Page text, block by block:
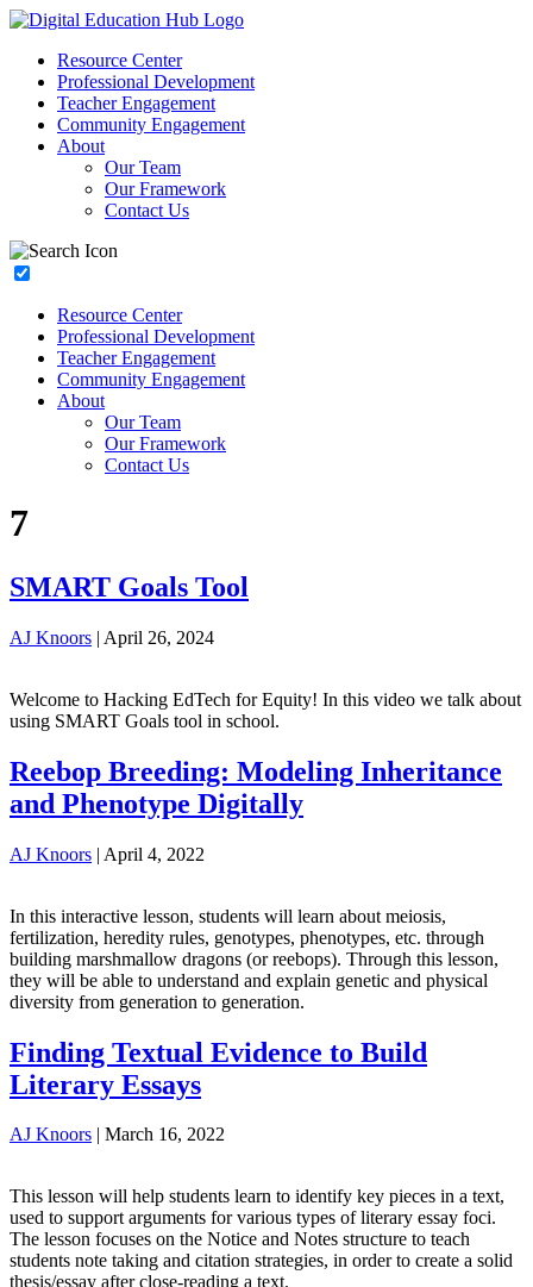
Resource Center
Professional Development
Teacher Engagement
Community Engagement
About
Our Team
Our Framework
Contact Us
Resource Center
Professional Development
Teacher Engagement
Community Engagement
About
Our Team
Our Framework
Contact Us
7
SMART Goals Tool
AJ Knoors | April 26, 2024
Welcome to Hacking EdTech for Equity! In this video we talk about
using SMART Goals tool in school.
Reebop Breeding: Modeling Inheritance
and Phenotype Digitally
AJ Knoors | April 4, 2022
In this interactive lesson, students will learn about meiosis,
fertilization, heredity rules, genotypes, phenotypes, etc. through
building marshmallow dragons (or reebops). Through this lesson,
they will be able to understand and explain genetic and physical
diversity from generation to generation.
Finding Textual Evidence to Build
Literary Essays
AJ Knoors | March 16, 2022
This lesson will help students learn to identify key pieces in a text,
used to support arguments for various types of literary essay foci.
The lesson focuses on the Notice and Notes structure to teach
students note taking and citation strategies, in order to create a solid
thesis/essay after close-reading a text.